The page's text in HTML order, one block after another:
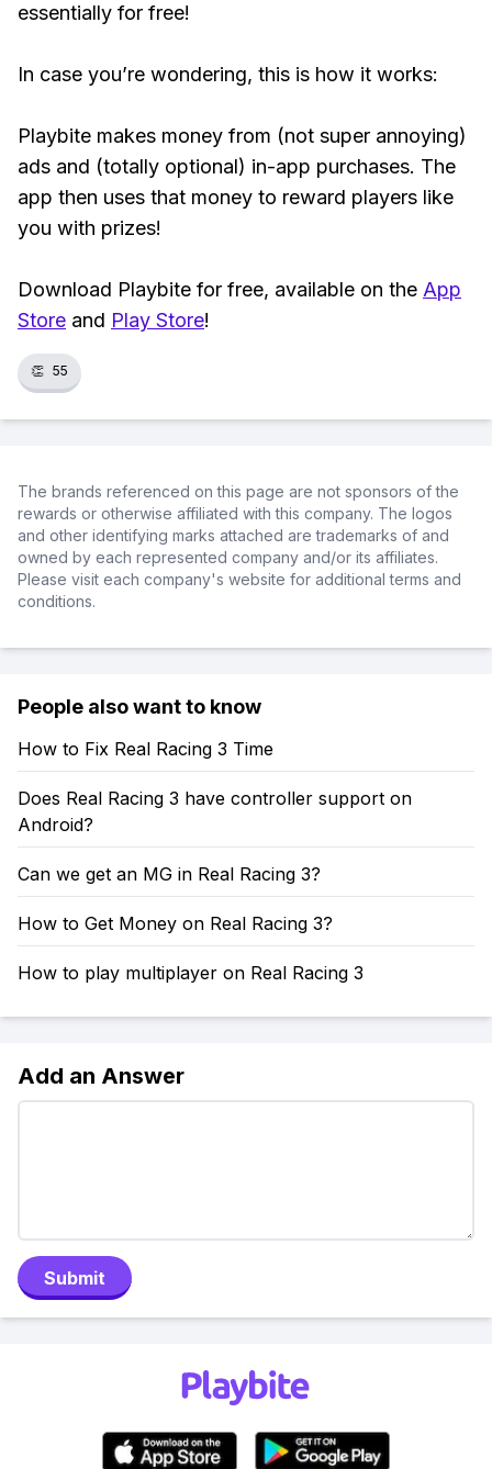
essentially for free!
In case you’re wondering, this is how it works:
Playbite makes money from (not super annoying)
ads and (totally optional) in-app purchases. The
app then uses that money to reward players like
you with prizes!
Download Playbite for free, available on the App
Store and Play Store!
👏 55
The brands referenced on this page are not sponsors of the
rewards or otherwise affiliated with this company. The logos
and other identifying marks attached are trademarks of and
owned by each represented company and/or its affiliates.
Please visit each company's website for additional terms and
conditions.
People also want to know
How to Fix Real Racing 3 Time
Does Real Racing 3 have controller support on
Android?
Can we get an MG in Real Racing 3?
How to Get Money on Real Racing 3?
How to play multiplayer on Real Racing 3
Add an Answer
Submit